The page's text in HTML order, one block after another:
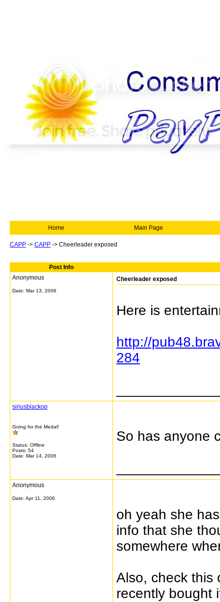
Home Main Page
CAPP -> CAPP -> Cheerleader exposed
Post Info
Anonymous
Date: Mar 13, 2006
Cheerleader exposed
Here is
http://
284
siriusblackop
Going for the Medal!
Status: Offline
Posts: 54
Date: Mar 14, 2006
So has anyone
Anonymous
Date: Apr 11, 2006
oh yeah she
info that she
somewhere
Also, check this
recently bought